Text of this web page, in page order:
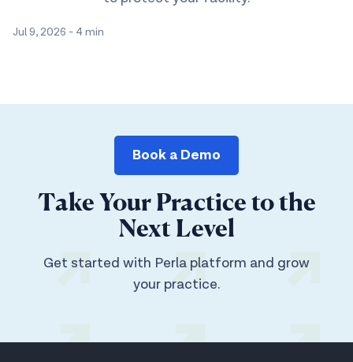
Jul 9, 2026 - 4 min
Take Your Practice to the
Next Level
Get started with Perla platform and grow
your practice.
Book a Demo